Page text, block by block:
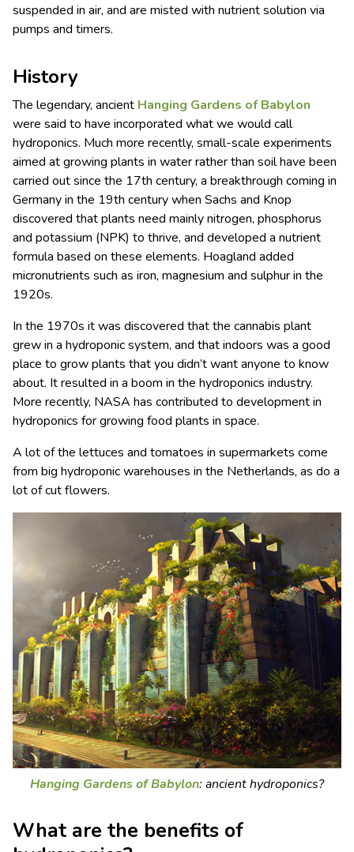
suspended in air, and are misted with nutrient solution via
pumps and timers.
History
The legendary, ancient Hanging Gardens of Babylon
were said to have incorporated what we would call
hydroponics. Much more recently, small-scale experiments
aimed at growing plants in water rather than soil have been
carried out since the 17th century, a breakthrough coming in
Germany in the 19th century when Sachs and Knop
discovered that plants need mainly nitrogen, phosphorus
and potassium (NPK) to thrive, and developed a nutrient
formula based on these elements. Hoagland added
micronutrients such as iron, magnesium and sulphur in the
1920s.
In the 1970s it was discovered that the cannabis plant
grew in a hydroponic system, and that indoors was a good
place to grow plants that you didn’t want anyone to know
about. It resulted in a boom in the hydroponics industry.
More recently, NASA has contributed to development in
hydroponics for growing food plants in space.
A lot of the lettuces and tomatoes in supermarkets come
from big hydroponic warehouses in the Netherlands, as do a
lot of cut flowers.
Hanging Gardens of Babylon: ancient hydroponics?
What are the benefits of